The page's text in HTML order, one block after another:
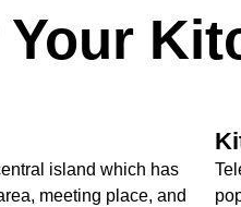
island which has
meeting place, and